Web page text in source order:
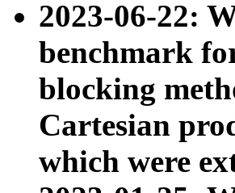
2023-06-22:
benchmark
blocking
Cartesian
which were